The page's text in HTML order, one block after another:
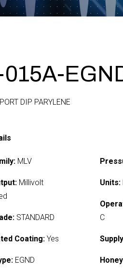
015A-
DIP PARYLENE
MLV
Millivolt
STANDARD
Coating: Yes
EGND
Units:
C